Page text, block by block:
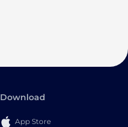
Download
App Store